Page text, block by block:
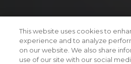
This website uses cookies to
experience and to analyze
on our website. We also share
use of our site with our social